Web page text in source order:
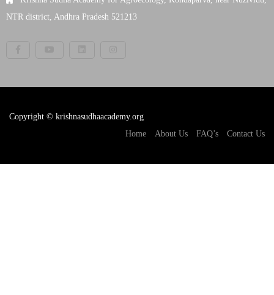
NTR district, Andhra Pradesh 521213
Copyright © krishnasudhaacademy.org
Home
About Us FAQ’s Contact Us